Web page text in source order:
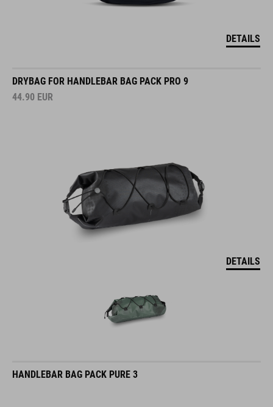
DETAILS
DRYBAG FOR HANDLEBAR BAG PACK PRO 9
44.90 EUR
DETAILS
HANDLEBAR BAG PACK PURE 3